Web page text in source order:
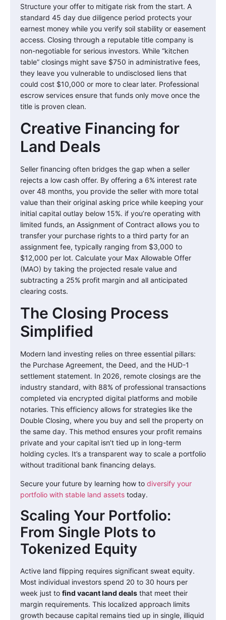
Structure your offer to mitigate risk from the start. A
standard 45 day due diligence period protects your
earnest money while you verify soil stability or easement
access. Closing through a reputable title company is
non-negotiable for serious investors. While “kitchen
table” closings might save $750 in administrative fees,
they leave you vulnerable to undisclosed liens that
could cost $10,000 or more to clear later. Professional
escrow services ensure that funds only move once the
title is proven clean.
Creative Financing for
Land Deals
Seller financing often bridges the gap when a seller
rejects a low cash offer. By offering a 6% interest rate
over 48 months, you provide the seller with more total
value than their original asking price while keeping your
initial capital outlay below 15%. if you’re operating with
limited funds, an Assignment of Contract allows you to
transfer your purchase rights to a third party for an
assignment fee, typically ranging from $3,000 to
$12,000 per lot. Calculate your Max Allowable Offer
(MAO) by taking the projected resale value and
subtracting a 25% profit margin and all anticipated
clearing costs.
The Closing Process
Simplified
Modern land investing relies on three essential pillars:
the Purchase Agreement, the Deed, and the HUD-1
settlement statement. In 2026, remote closings are the
industry standard, with 88% of professional transactions
completed via encrypted digital platforms and mobile
notaries. This efficiency allows for strategies like the
Double Closing, where you buy and sell the property on
the same day. This method ensures your profit remains
private and your capital isn’t tied up in long-term
holding cycles. It’s a transparent way to scale a portfolio
without traditional bank financing delays.
Secure your future by learning how to diversify your
portfolio with stable land assets today.
Scaling Your Portfolio:
From Single Plots to
Tokenized Equity
Active land flipping requires significant sweat equity.
Most individual investors spend 20 to 30 hours per
week just to find vacant land deals that meet their
margin requirements. This localized approach limits
growth because capital remains tied up in single, illiquid